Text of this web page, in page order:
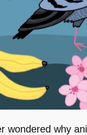
wondered why